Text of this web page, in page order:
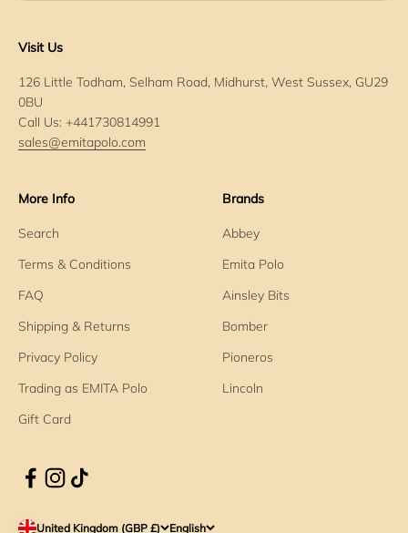
Visit Us
126 Little Todham, Selham Road, Midhurst, West Sussex, GU29
0BU
Call Us: +441730814991
sales@emitapolo.com
More Info
Search
Terms & Conditions
FAQ
Shipping & Returns
Privacy Policy
Trading as EMITA Polo
Gift Card
Brands
Abbey
Emita Polo
Ainsley Bits
Bomber
Pioneros
Lincoln
United Kingdom (GBP £) English